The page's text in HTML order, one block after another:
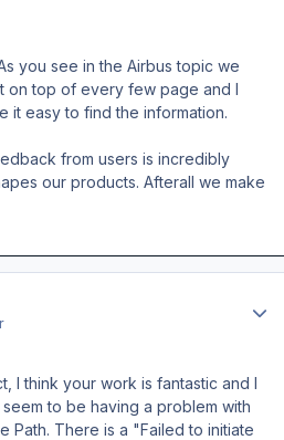
you see in the Airbus topic we
on top of every few page and I
it easy to find the information.
from users is incredibly
our products. Afterall we make
I think your work is fantastic and I
to be having a problem with
Path. There is a "Failed to initiate